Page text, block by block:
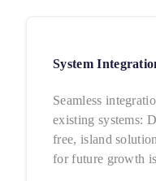
System
Seamless
existing systems:
free, island
for future growth